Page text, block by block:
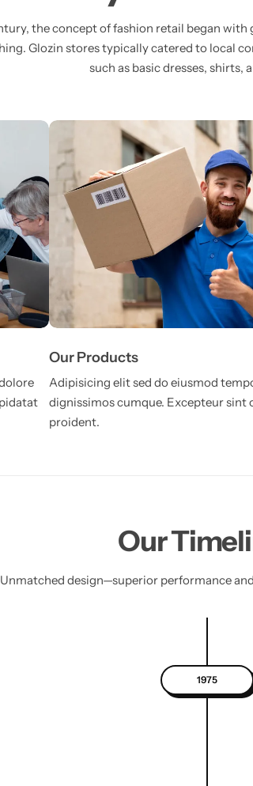
the concept of fashion retail began
Glozin stores typically catered to local
such as basic dresses, shirts,
Our Products
Adipisicing elit sed do eiusmod
dignissimos cumque. Excepteur sint
proident.
Our
Unmatched design—superior performance
1975